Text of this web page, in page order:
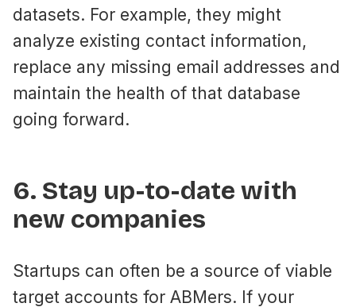
datasets. For example, they might
analyze existing contact information,
replace any missing email addresses and
maintain the health of that database
going forward.
6. Stay up-to-date with
new companies
Startups can often be a source of viable
target accounts for ABMers. If your